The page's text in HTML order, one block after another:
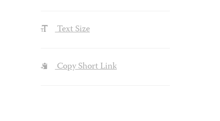
Text Size
Copy Short Link